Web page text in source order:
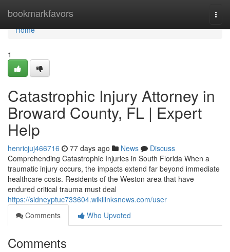
bookmarkfavors
Home
Home
1
Catastrophic Injury Attorney in
Broward County, FL | Expert
Help
henricjuj466716 77 days ago News
Discuss
Comprehending Catastrophic Injuries in South Florida When a
traumatic injury occurs, the impacts extend far beyond immediate
healthcare costs. Residents of the Weston area that have
endured critical trauma must deal
https://sidneyptuc733604.wikilinksnews.com/user
Comments
Who Upvoted
Comments